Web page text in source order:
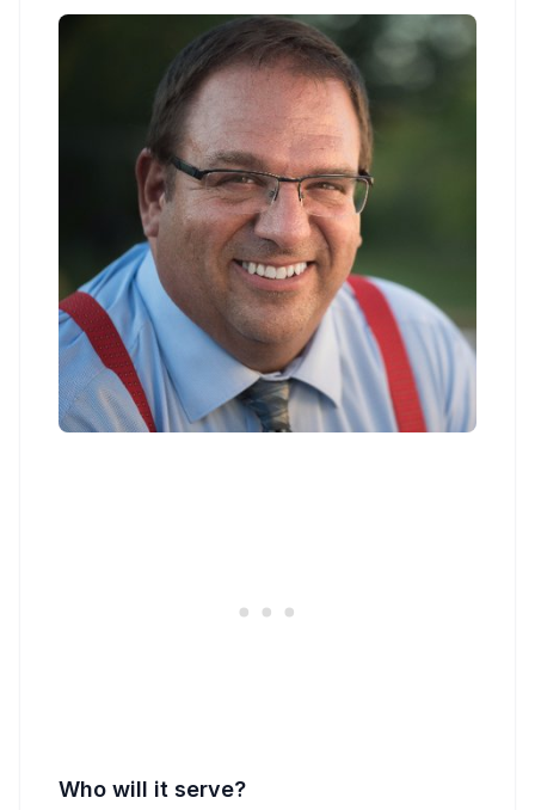
Who will it serve?